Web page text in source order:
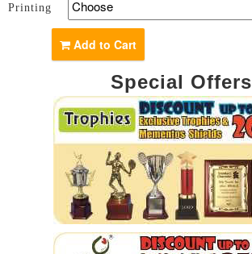
Printing
Add to Cart
Special Offers